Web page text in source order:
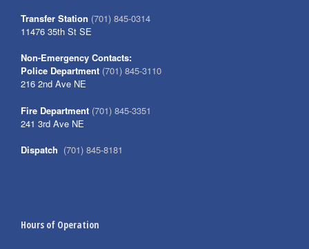
Transfer Station (701) 845-0314
11476 35th St SE
Non-Emergency Contacts:
Police Department (701) 845-3110
216 2nd Ave NE
Fire Department (701) 845-3351
241 3rd Ave NE
Dispatch (701) 845-8181
Hours of Operation